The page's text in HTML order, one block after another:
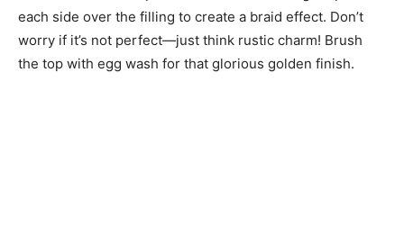
each side over the filling to create a braid effect. Don’t
worry if it’s not perfect—just think rustic charm! Brush
the top with egg wash for that glorious golden finish.